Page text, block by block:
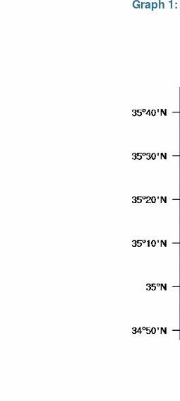
Graph 1: